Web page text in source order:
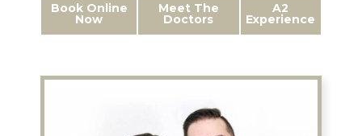
Book Online
Now
Meet The
Doctors
A2
Experience